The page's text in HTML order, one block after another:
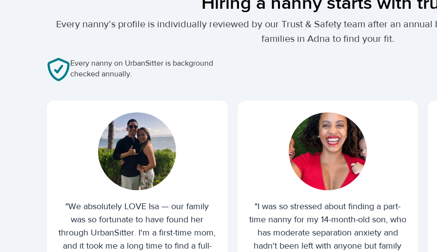
Every nanny’s profile is individually reviewed by our Trust & Safety team after an
families in Adna to find your fit.
Every nanny on UrbanSitter is background
checked annually.
"We absolutely LOVE Isa — our family
was so fortunate to have found her
through UrbanSitter. I'm a first-time mom,
and it took me a long time to find a full-
"I was so stressed about finding a part-
time nanny for my 14-month-old son, who
has moderate separation anxiety and
hadn't been left with anyone but family